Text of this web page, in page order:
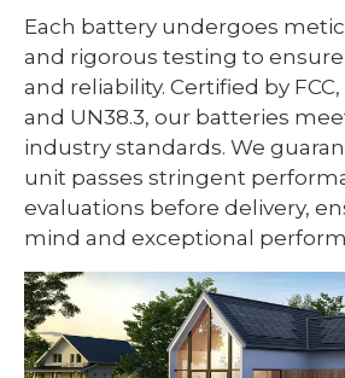
Each battery undergoes
and rigorous testing to
and reliability. Certified by FCC,
and UN38.3, our batteries
industry standards. We
unit passes stringent
evaluations before delivery,
mind and exceptional